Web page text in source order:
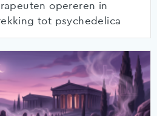
opereren in
tot psychedelica